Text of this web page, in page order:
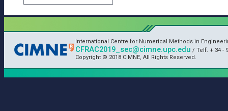
International Centre for Numerical Methods in
CFRAC2019_sec@cimne.upc.edu / Telf. + 34 -
Copyright © 2018 CIMNE, All Rights Reserved.